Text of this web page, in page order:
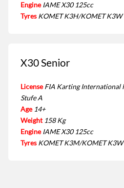
Engine IAME X30 125cc
Tyres KOMET K3H/KOMET K3W
X30 Senior
License FIA Karting International
Stufe A
Age 14+
Weight 158 Kg
Engine IAME X30 125cc
Tyres KOMET K3M/KOMET K3W